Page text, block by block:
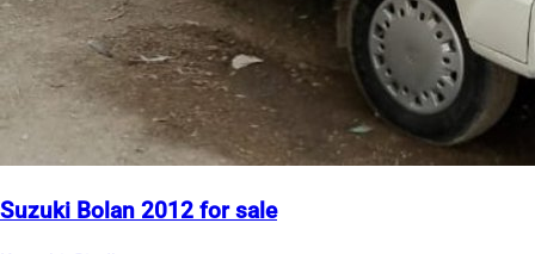
Suzuki Bolan 2012 for sale